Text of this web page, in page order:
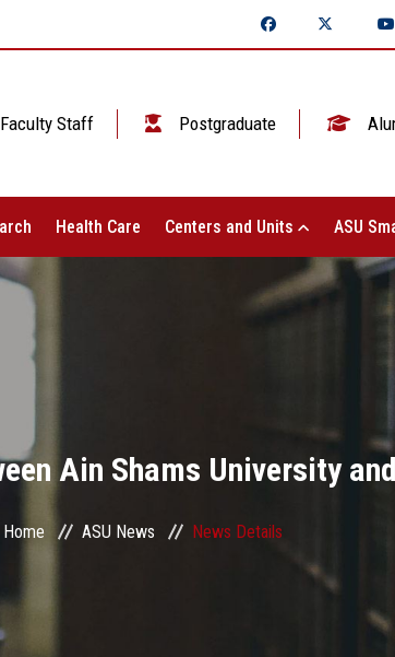
Faculty Staff Postgraduate
Health Care Centers and Units ASU
Ain Shams University
Home ASU News News Details